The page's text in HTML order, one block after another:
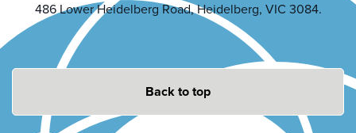
486 Lower Heidelberg Road, Heidelberg, VIC 3084.
Back to top